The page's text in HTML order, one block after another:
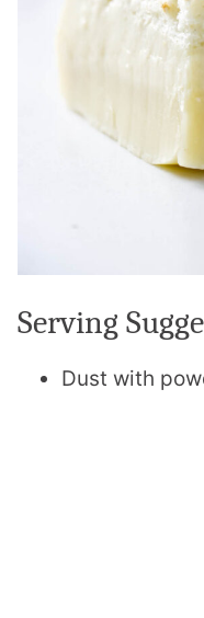
Serving
Dust with